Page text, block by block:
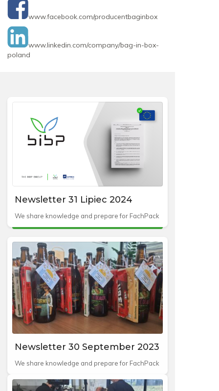
www.facebook.com/producentbaginbox
www.linkedin.com/company/bag-in-box-
poland
Newsletter 31 Lipiec 2024
We share knowledge and prepare for FachPack
Newsletter 30 September 2023
We share knowledge and prepare for FachPack